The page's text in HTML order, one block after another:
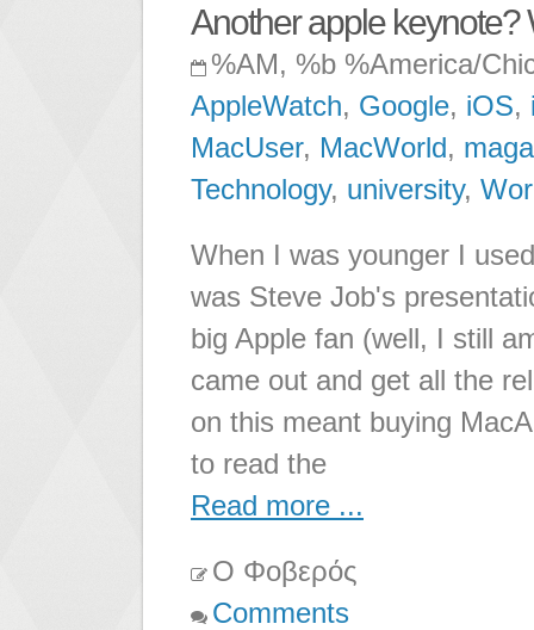
Another apple
%AM, %b %America/
AppleWatch, Google, iOS,
MacUser, MacWorld,
Technology, university,
When I was younger I
was Steve Job's
big Apple fan (well, I still
came out and get all the
on this meant buying
to read the
Read more ...
Ο Φοβερός
Comments